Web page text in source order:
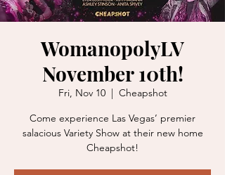
WomanopolyLV
November 10th!
Fri, Nov 10
  |
Cheapshot
Come experience Las Vegas’ premier
salacious Variety Show at their new home
Cheapshot!